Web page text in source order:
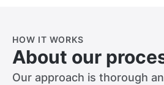
HOW IT WORKS
About our
Our approach is thorough